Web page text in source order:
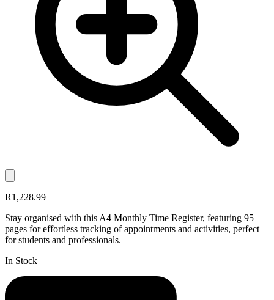
R1,228.99
Stay organised with this A4 Monthly Time Register, featuring 95
pages for effortless tracking of appointments and activities, perfect
for students and professionals.
In Stock